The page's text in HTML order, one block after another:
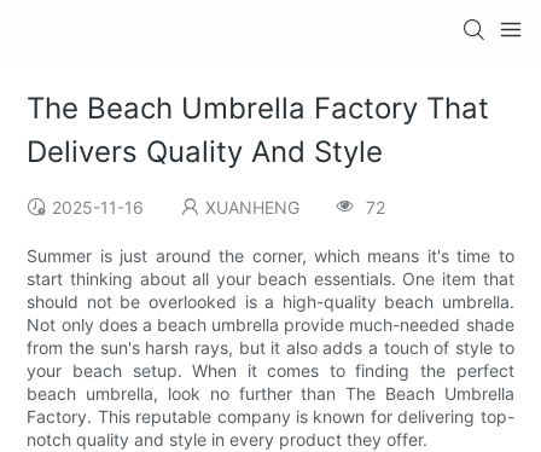
The Beach Umbrella Factory That
Delivers Quality And Style
2025-11-16 XUANHENG 72
Summer is just around the corner, which means it's time to
start thinking about all your beach essentials. One item that
should not be overlooked is a high-quality beach umbrella.
Not only does a beach umbrella provide much-needed shade
from the sun's harsh rays, but it also adds a touch of style to
your beach setup. When it comes to finding the perfect
beach umbrella, look no further than The Beach Umbrella
Factory. This reputable company is known for delivering top-
notch quality and style in every product they offer.